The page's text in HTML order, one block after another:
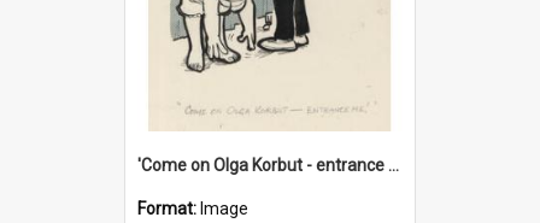
'Come on Olga Korbut - entrance me!'
Format: Image